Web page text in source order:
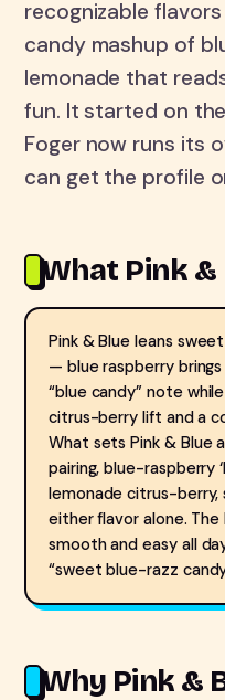
recognizable
candy mashup of
lemonade that
fun. It started on
Foger now runs its
can get the profile
What Pink &
Pink & Blue leans
— blue raspberry
“blue candy” note
citrus-berry lift and a
What sets Pink & Blue
pairing, blue-raspberry
lemonade citrus-
either flavor alone. The
smooth and easy all
“sweet blue-razz
Why Pink &